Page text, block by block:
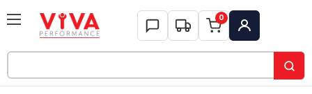
Keyword:
0
My Account